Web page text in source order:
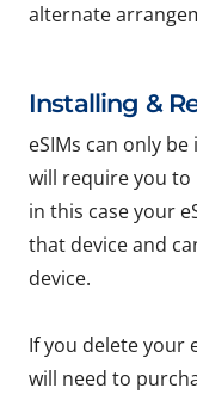
alternate
Installing &
eSIMs can only
will require you
in this case your
that device and
device.
If you delete your
will need to